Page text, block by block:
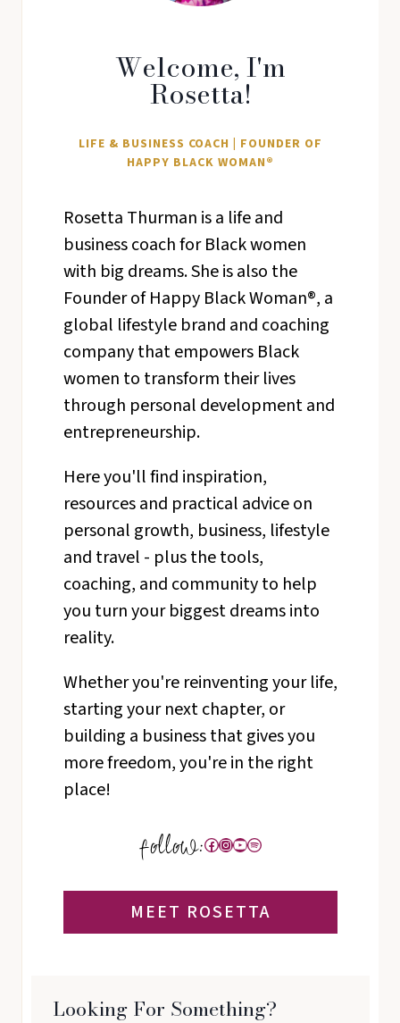
Welcome, I'm
Rosetta!
LIFE & BUSINESS COACH | FOUNDER OF
HAPPY BLACK WOMAN®
Rosetta Thurman is a life and
business coach for Black women
with big dreams. She is also the
Founder of Happy Black Woman®, a
global lifestyle brand and coaching
company that empowers Black
women to transform their lives
through personal development and
entrepreneurship.
Here you'll find inspiration,
resources and practical advice on
personal growth, business, lifestyle
and travel - plus the tools,
coaching, and community to help
you turn your biggest dreams into
reality.
Whether you're reinventing your life,
starting your next chapter, or
building a business that gives you
more freedom, you're in the right
place!
Facebook
Instagram
YouTube
Spotify
MEET ROSETTA
Looking For Something?